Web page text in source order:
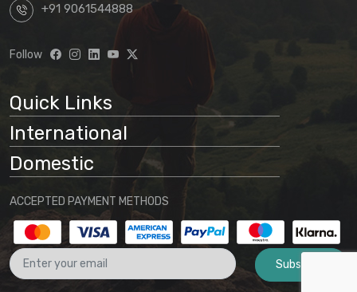
+91 9061544888
Follow
Quick Links
International
Domestic
ACCEPTED PAYMENT METHODS
Subscribe